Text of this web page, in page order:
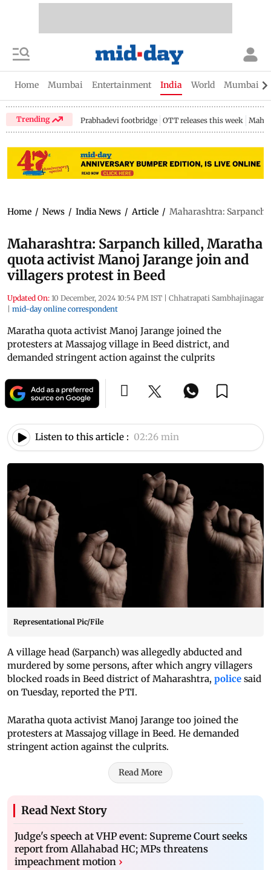
Home Mumbai Entertainment India World Mumbai
Trending Prabhadevi footbridge OTT releases this week
Home / News / India News / Article / Maharashtra: Sarpanch
Maharashtra: Sarpanch killed, Maratha
quota activist Manoj Jarange join and
villagers protest in Beed
Updated On: 10 December, 2024 10:54 PM IST | Chhatrapati Sambhajinagar
| mid-day online correspondent
Maratha quota activist Manoj Jarange joined the
protesters at Massajog village in Beed district, and
demanded stringent action against the culprits
Listen to this article : 02:26 min
Representational Pic/File
A village head (Sarpanch) was allegedly abducted and
murdered by some persons, after which angry villagers
blocked roads in Beed district of Maharashtra, police said
on Tuesday, reported the PTI.
Maratha quota activist Manoj Jarange too joined the
protesters at Massajog village in Beed. He demanded
stringent action against the culprits.
Read More
Read Next Story
Judge's speech at VHP event: Supreme Court seeks
report from Allahabad HC; MPs threatens
impeachment motion ›